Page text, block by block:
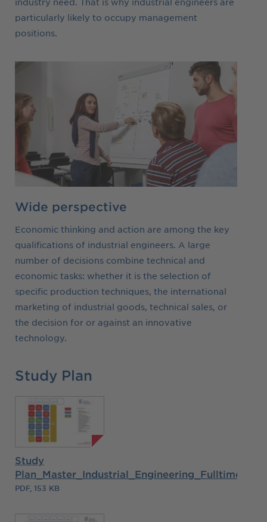
particularly likely to occupy management
positions.
Wide perspective
Economic thinking and action are among the key
qualifications of industrial engineers. A large
number of decisions combine technical and
economic tasks: whether it is the selection of
specific production techniques, the international
marketing of industrial goods, technical sales, or
the decision for or against an innovative
technology.
Study Plan
Study
Plan_Master_Industrial_Engineering_Fulltime
PDF, 153 KB